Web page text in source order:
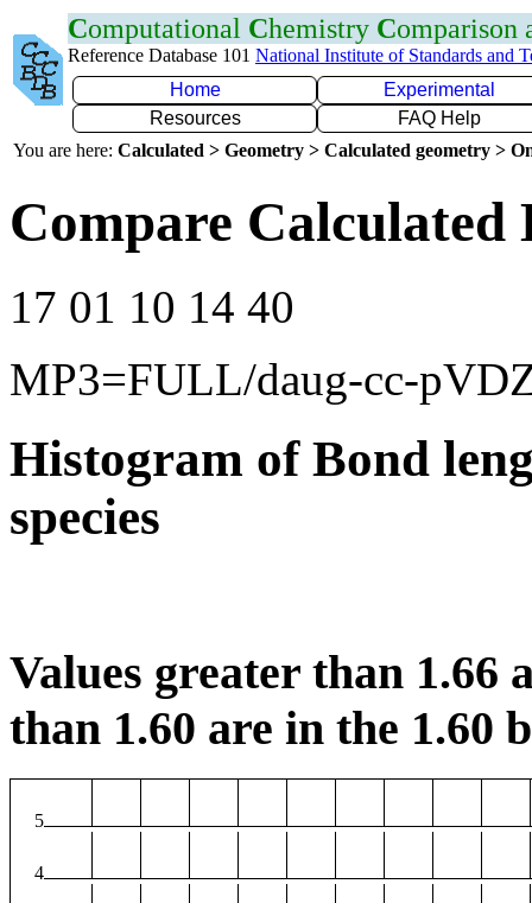
Computational Chemistry Comparison
Reference Database 101 National Institute of Standards and
Home
Experimental
Resources
FAQ Help
You are here: Calculated > Geometry > Calculated geometry >
Compare Calculated
17 01 10 14 40
MP3=FULL/daug-cc-
Histogram of Bond
species
Values greater than 1.66
than 1.60 are in the 1.60
5
4